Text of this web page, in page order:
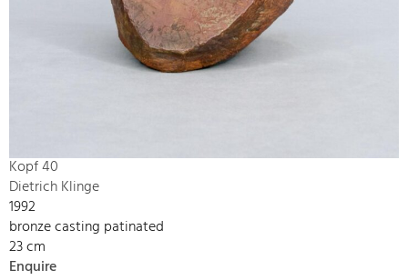
Kopf 40
Dietrich Klinge
1992
bronze casting patinated
23 cm
Enquire